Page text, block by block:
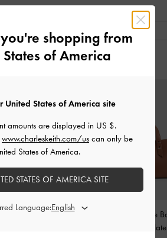
MAY ALSO LIKE
Beaded Bow Slingback
Shania Tote
Chocolate
shopping from
of America
United States of America site
amounts are displayed in US $.
www.charleskeith.com/us can only be
States of America.
STATES OF AMERICA SITE
Language: